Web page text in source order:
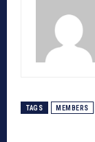
TAGS MEMBERS